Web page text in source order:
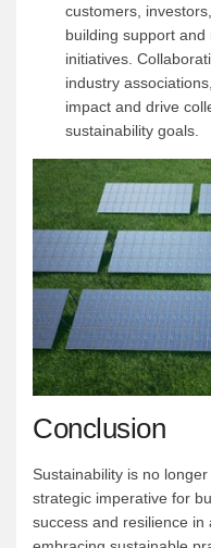
customers,
building support
initiatives.
industry
impact and drive
sustainability goals.
Conclusion
Sustainability is no
strategic imperative for
success and resilience in